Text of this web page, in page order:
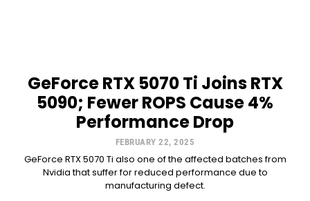
GeForce RTX 5070 Ti Joins RTX
5090; Fewer ROPS Cause 4%
Performance Drop
FEBRUARY 22, 2025
GeForce RTX 5070 Ti also one of the affected batches from
Nvidia that suffer for reduced performance due to
manufacturing defect.